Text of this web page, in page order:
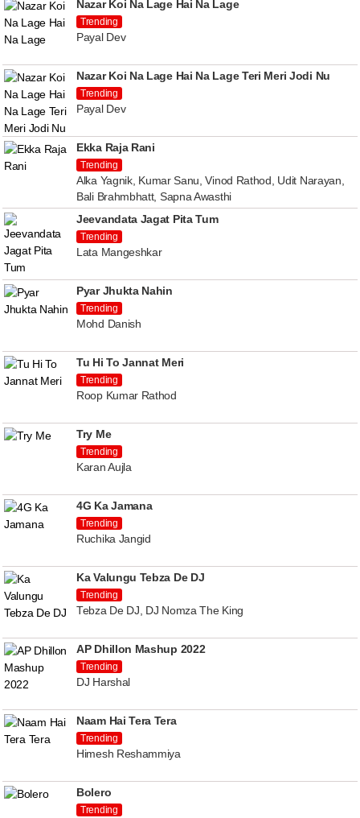
Nazar Koi Na Lage Hai Na Lage
Trending
Payal Dev
Nazar Koi Na Lage Hai Na Lage Teri Meri Jodi Nu
Trending
Payal Dev
Ekka Raja Rani
Trending
Alka Yagnik, Kumar Sanu, Vinod Rathod, Udit Narayan,
Bali Brahmbhatt, Sapna Awasthi
Jeevandata Jagat Pita Tum
Trending
Lata Mangeshkar
Pyar Jhukta Nahin
Trending
Mohd Danish
Tu Hi To Jannat Meri
Trending
Roop Kumar Rathod
Try Me
Trending
Karan Aujla
4G Ka Jamana
Trending
Ruchika Jangid
Ka Valungu Tebza De DJ
Trending
Tebza De DJ, DJ Nomza The King
AP Dhillon Mashup 2022
Trending
DJ Harshal
Naam Hai Tera Tera
Trending
Himesh Reshammiya
Bolero
Trending